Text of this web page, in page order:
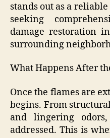
stands out as a
seeking
damage restoration
surrounding
What Happens After
Once the flames are
begins. From
and lingering
addressed. This is